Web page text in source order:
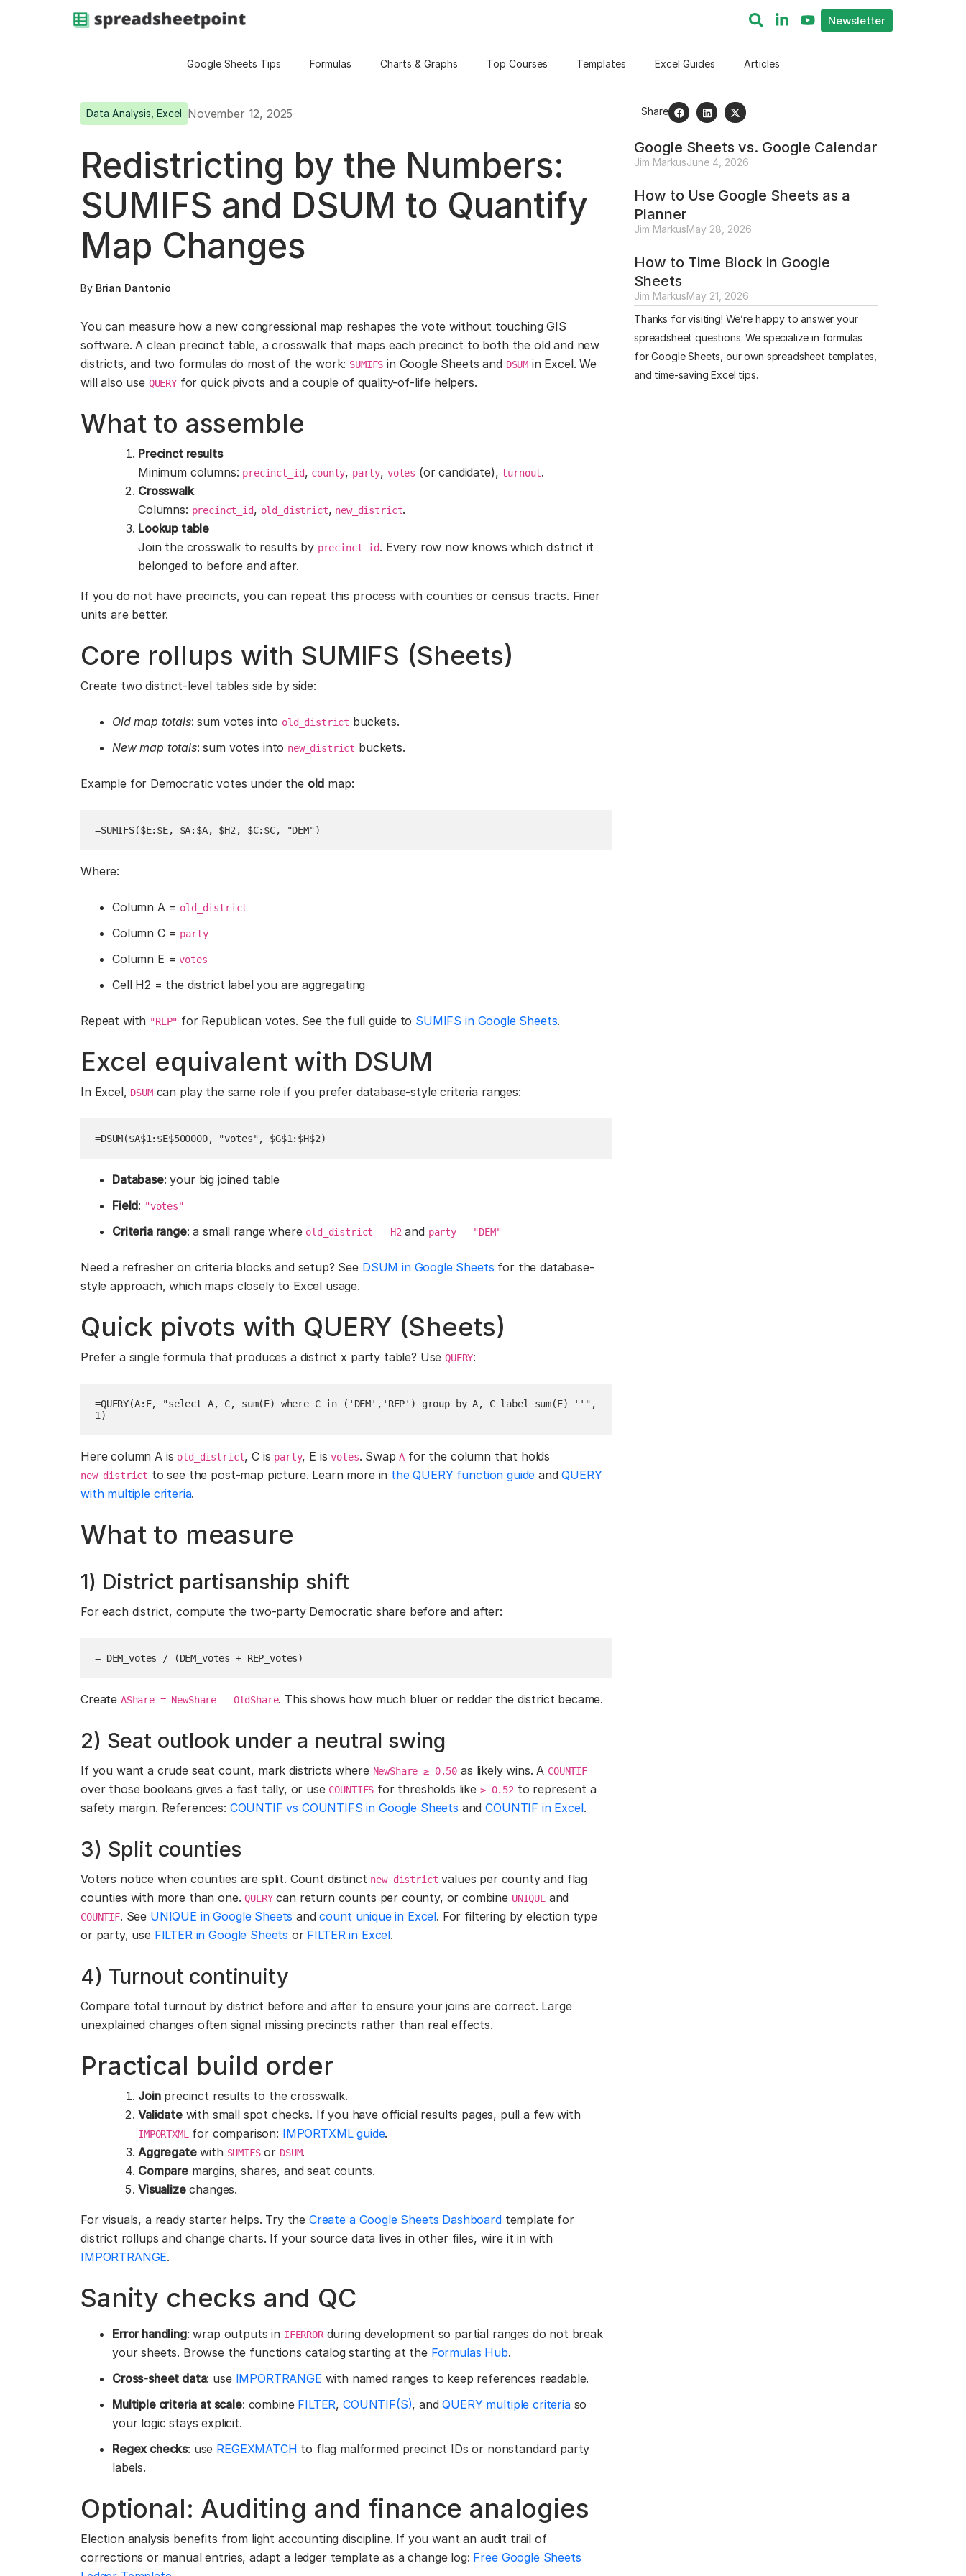
Newsletter
Google Sheets Tips Formulas Charts & Graphs Top Courses Templates Excel Guides Articles
Data Analysis Excel November 12, 2025
Redistricting by the Numbers:
SUMIFS and DSUM to Quantify
Map Changes
By Brian Dantonio
You can measure how a new congressional map reshapes the vote without touching GIS
software. A clean precinct table, a crosswalk that maps each precinct to both the old and new
districts, and two formulas do most of the work: SUMIFS in Google Sheets and DSUM in Excel. We
will also use QUERYfor quick pivots and a couple of quality-of-life helpers.
What to assemble
Precinct results
Minimum columns: precinct_id, county, party, votes (or candidate), turnout.
Crosswalk
Columns: precinct_id, old_district, new_district.
Lookup table
Join the crosswalk to results by precinct_id. Every row now knows which district it
belonged to before and after.
If you do not have precincts, you can repeat this process with counties or census tracts. Finer
units are better.
Core rollups with SUMIFS (Sheets)
Create two district-level tables side by side:
Old map totals: sum votes into old_district buckets.
New map totals: sum votes into new_district buckets.
Example for Democratic votes under the old map:
=SUMIFS($E:$E, $A:$A, $H2, $C:$C, "DEM")
Where:
Column A = old_district
Column C = party
Column E =votes
Cell H2 = the district label you are aggregating
Repeat with "REP" for Republican votes. See the full guide to SUMIFS in Google Sheets.
Excel equivalent with DSUM
In Excel, DSUMcan play the same role if you prefer database-style criteria ranges:
=DSUM($A$1:$E$500000, "votes", $G$1:$H$2)
Database: your big joined table
Field: "votes"
Criteria range: a small range where old_district = H2and party = "DEM"
Need a refresher on criteria blocks and setup? See DSUM in Google Sheets for the database-
style approach, which maps closely to Excel usage.
Quick pivots with QUERY (Sheets)
Prefer a single formula that produces a district x party table? UseQUERY:
=QUERY(A:E, "select A, C, sum(E) where C in ('DEM','REP') group by A, C label sum(E) ''",
1)
Here column A is old_district, C is party, E isvotes. SwapA for the column that holds
new_district to see the post-map picture. Learn more in the QUERY function guide andQUERY
with multiple criteria.
What to measure
1) District partisanship shift
For each district, compute the two-party Democratic share before and after:
= DEM_votes / (DEM_votes + REP_votes)
Create ΔShare = NewShare - OldShare. This shows how much bluer or redder the district became.
2) Seat outlook under a neutral swing
If you want a crude seat count, mark districts where NewShare ≥ 0.50 as likely wins. A COUNTIF
over those booleans gives a fast tally, or use COUNTIFS for thresholds like ≥ 0.52to represent a
safety margin. References: COUNTIF vs COUNTIFS in Google Sheets andCOUNTIF in Excel.
3) Split counties
Voters notice when counties are split. Count distinct new_district values per county and flag
counties with more than one.QUERYcan return counts per county, or combine UNIQUEand
COUNTIF. See UNIQUE in Google Sheets andcount unique in Excel. For filtering by election type
or party, use FILTER in Google Sheets or FILTER in Excel.
4) Turnout continuity
Compare total turnout by district before and after to ensure your joins are correct. Large
unexplained changes often signal missing precincts rather than real effects.
Practical build order
Joinprecinct results to the crosswalk.
Validatewith small spot checks. If you have official results pages, pull a few with
IMPORTXML for comparison: IMPORTXML guide.
Aggregatewith SUMIFSor DSUM.
Comparemargins, shares, and seat counts.
Visualizechanges.
For visuals, a ready starter helps. Try the Create a Google Sheets Dashboardtemplate for
district rollups and change charts. If your source data lives in other files, wire it in with
IMPORTRANGE.
Sanity checks and QC
Error handling: wrap outputs in IFERRORduring development so partial ranges do not break
your sheets. Browse the functions catalog starting at the Formulas Hub.
Cross-sheet data: use IMPORTRANGE with named ranges to keep references readable.
Multiple criteria at scale: combine FILTER, COUNTIF(S), andQUERY multiple criteriaso
your logic stays explicit.
Regex checks: use REGEXMATCH to flag malformed precinct IDs or nonstandard party
labels.
Optional: Auditing and finance analogies
Election analysis benefits from light accounting discipline. If you want an audit trail of
corrections or manual entries, adapt a ledger template as a change log: Free Google Sheets
Share
Google Sheets vs. Google Calendar
Jim MarkusJune 4, 2026
How to Use Google Sheets as a
Planner
Jim MarkusMay 28, 2026
How to Time Block in Google
Sheets
Jim MarkusMay 21, 2026
Thanks for visiting! We’re happy to answer your
spreadsheet questions. We specialize in formulas
for Google Sheets, our own spreadsheet templates,
and time-saving Excel tips.